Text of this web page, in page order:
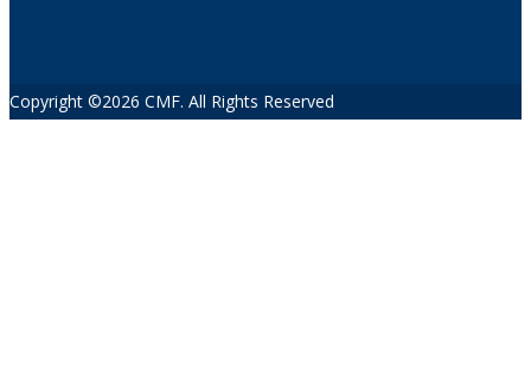
Copyright ©2026 CMF. All Rights Reserved